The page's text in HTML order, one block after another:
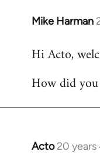
Mike Harman
In
to
by
Hi Acto,
How did
Acto 20
In